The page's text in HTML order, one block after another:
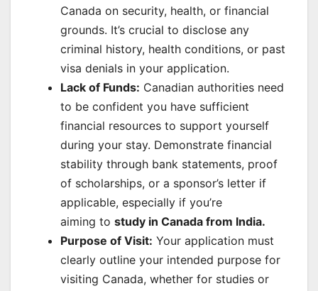
Canada on security, health, or financial
grounds. It’s crucial to disclose any
criminal history, health conditions, or past
visa denials in your application.
Lack of Funds: Canadian authorities need
to be confident you have sufficient
financial resources to support yourself
during your stay. Demonstrate financial
stability through bank statements, proof
of scholarships, or a sponsor’s letter if
applicable, especially if you’re
aiming to study in Canada from India.
Purpose of Visit: Your application must
clearly outline your intended purpose for
visiting Canada, whether for studies or